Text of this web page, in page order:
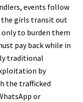
events follow
girls transit out
to burden them
pay back while in
traditional
by
the trafficked
or